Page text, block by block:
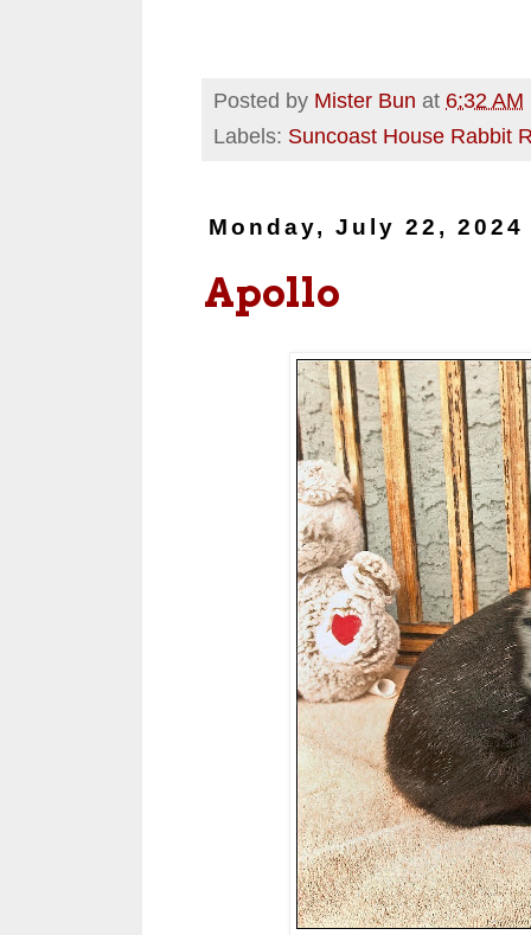
Posted by Mister Bun at 6:32 AM
Labels: Suncoast House Rabbit
Monday, July 22, 2024
Apollo